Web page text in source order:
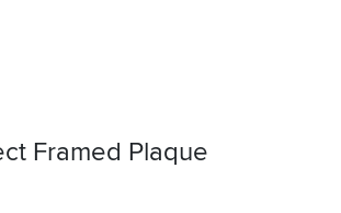
Framed Plaque